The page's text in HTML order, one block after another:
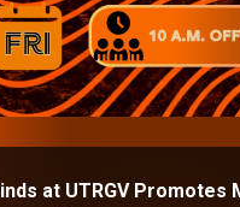
at UTRGV Promotes